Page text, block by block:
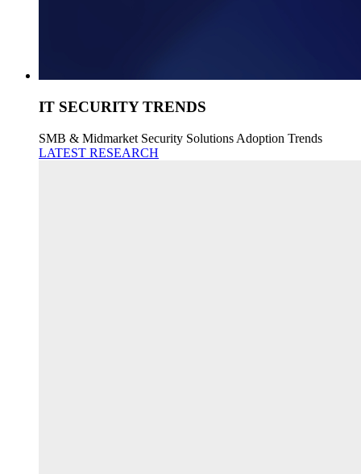
IT SECURITY TRENDS
SMB & Midmarket Security Solutions Adoption Trends
LATEST RESEARCH